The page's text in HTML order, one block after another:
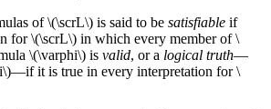
of \(\scrL\) is said to be satisfiable if
for \(\scrL\) in which every member of \
\(\varphi\) is valid, or a logical truth—
it is true in every interpretation for \